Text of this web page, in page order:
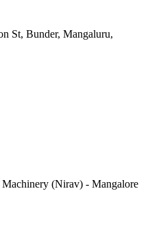
St, Bunder, Mangaluru,
Machinery (Nirav) - Mangalore